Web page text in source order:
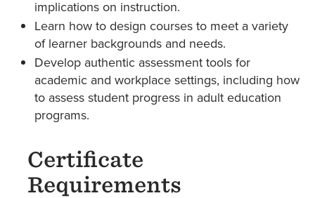
implications on instruction.
Learn how to design courses to meet a variety
of learner backgrounds and needs.
Develop authentic assessment tools for
academic and workplace settings, including how
to assess student progress in adult education
programs.
Certificate
Requirements